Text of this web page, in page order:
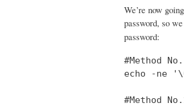
We’re now
password, so
password:
#Method
echo -ne
#Method